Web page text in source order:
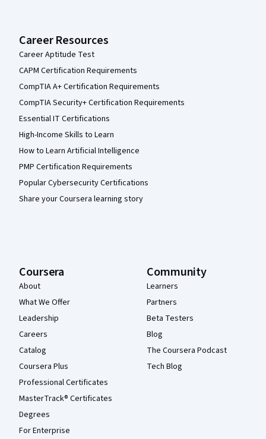
Career Resources
Career Aptitude Test
CAPM Certification Requirements
CompTIA A+ Certification Requirements
CompTIA Security+ Certification Requirements
Essential IT Certifications
High-Income Skills to Learn
How to Learn Artificial Intelligence
PMP Certification Requirements
Popular Cybersecurity Certifications
Share your Coursera learning story
Coursera
About
What We Offer
Leadership
Careers
Catalog
Coursera Plus
Professional Certificates
MasterTrack® Certificates
Degrees
For Enterprise
Community
Learners
Partners
Beta Testers
Blog
The Coursera Podcast
Tech Blog